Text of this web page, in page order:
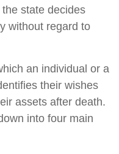
state decides
without regard to
an individual or a
their wishes
assets after death.
into four main